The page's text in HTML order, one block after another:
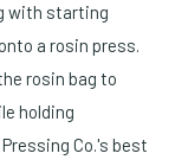
with starting
a rosin press.
rosin bag to
holding
Co.'s best